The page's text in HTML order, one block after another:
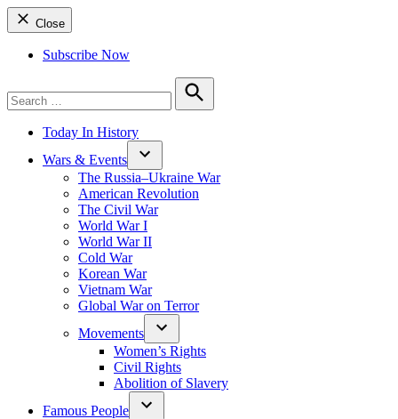
Close
Subscribe Now
for:
Search
Today In History
Wars & Events
The Russia–Ukraine War
American Revolution
The Civil War
World War I
World War II
Cold War
Korean War
Vietnam War
Global War on Terror
Movements
Women’s Rights
Civil Rights
Abolition of Slavery
Famous People